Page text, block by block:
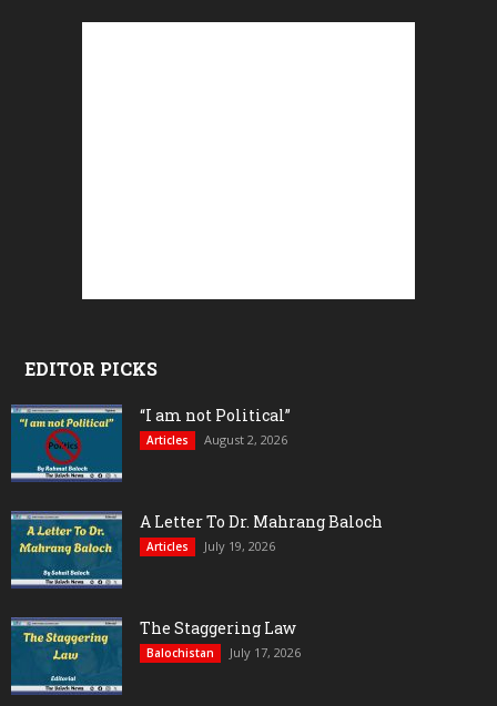
EDITOR PICKS
“I am not Political”
Articles August 2, 2026
A Letter To Dr. Mahrang Baloch
Articles July 19, 2026
The Staggering Law
Balochistan July 17, 2026